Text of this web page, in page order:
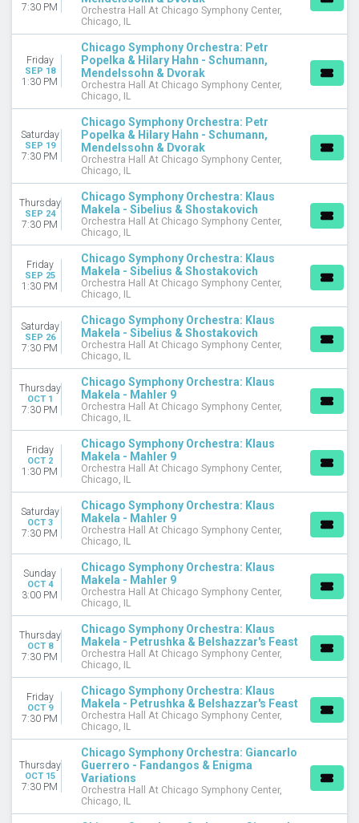
January
February
April
May
DATES
Today
This weekend
Choose dates
7:30 PM
Orchestra Hall At Chicago Symphony Center,
Chicago, IL
Friday
SEP 18
1:30 PM
Chicago Symphony Orchestra: Petr
Popelka & Hilary Hahn - Schumann,
Mendelssohn & Dvorak
Orchestra Hall At Chicago Symphony Center,
Chicago, IL
Saturday
SEP 19
7:30 PM
Chicago Symphony Orchestra: Petr
Popelka & Hilary Hahn - Schumann,
Mendelssohn & Dvorak
Orchestra Hall At Chicago Symphony Center,
Chicago, IL
Thursday
SEP 24
7:30 PM
Chicago Symphony Orchestra: Klaus
Makela - Sibelius & Shostakovich
Orchestra Hall At Chicago Symphony Center,
Chicago, IL
Friday
SEP 25
1:30 PM
Chicago Symphony Orchestra: Klaus
Makela - Sibelius & Shostakovich
Orchestra Hall At Chicago Symphony Center,
Chicago, IL
Saturday
SEP 26
7:30 PM
Chicago Symphony Orchestra: Klaus
Makela - Sibelius & Shostakovich
Orchestra Hall At Chicago Symphony Center,
Chicago, IL
Thursday
OCT 1
7:30 PM
Chicago Symphony Orchestra: Klaus
Makela - Mahler 9
Orchestra Hall At Chicago Symphony Center,
Chicago, IL
Friday
OCT 2
1:30 PM
Chicago Symphony Orchestra: Klaus
Makela - Mahler 9
Orchestra Hall At Chicago Symphony Center,
Chicago, IL
Saturday
OCT 3
7:30 PM
Chicago Symphony Orchestra: Klaus
Makela - Mahler 9
Orchestra Hall At Chicago Symphony Center,
Chicago, IL
Sunday
OCT 4
3:00 PM
Chicago Symphony Orchestra: Klaus
Makela - Mahler 9
Orchestra Hall At Chicago Symphony Center,
Chicago, IL
Thursday
OCT 8
7:30 PM
Chicago Symphony Orchestra: Klaus
Makela - Petrushka & Belshazzar's Feast
Orchestra Hall At Chicago Symphony Center,
Chicago, IL
Friday
OCT 9
7:30 PM
Chicago Symphony Orchestra: Klaus
Makela - Petrushka & Belshazzar's Feast
Orchestra Hall At Chicago Symphony Center,
Chicago, IL
Thursday
OCT 15
7:30 PM
Chicago Symphony Orchestra: Giancarlo
Guerrero - Fandangos & Enigma
Variations
Orchestra Hall At Chicago Symphony Center,
Chicago, IL